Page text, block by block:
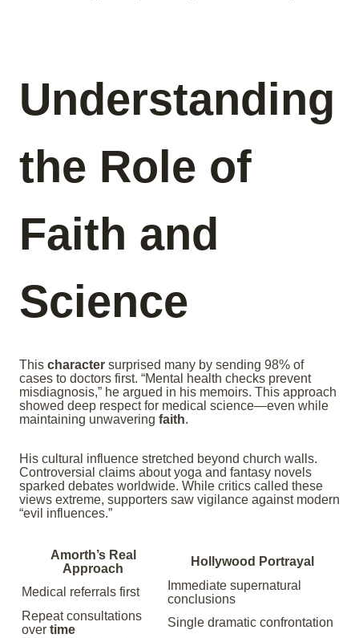
Understanding
the Role of
Faith and
Science
This character surprised many by sending 98% of
cases to doctors first. “Mental health checks prevent
misdiagnosis,” he argued in his memoirs. This approach
showed deep respect for medical science—even while
maintaining unwavering faith.
His cultural influence stretched beyond church walls.
Controversial claims about yoga and fantasy novels
sparked debates worldwide. While critics called these
views extreme, supporters saw vigilance against modern
“evil influences.”
Amorth’s Real
Approach
Hollywood Portrayal
Medical referrals first
Immediate supernatural
conclusions
Repeat consultations
over time
Single dramatic confrontation